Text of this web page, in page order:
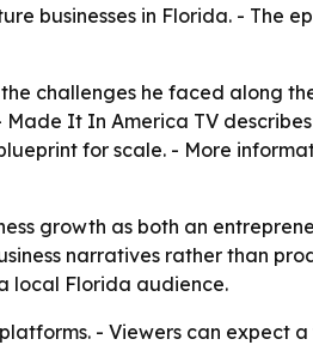
businesses in Florida. - The
challenges he faced along
It In America TV
for scale. - More
growth as both an
narratives rather than
local Florida audience.
- Viewers can expect